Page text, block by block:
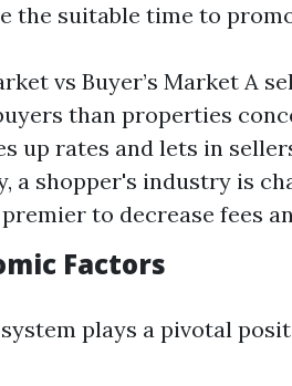
the suitable time to
vs Buyer’s Market A
than properties
up rates and lets in
a shopper's industry is
to decrease fees
Factors
plays a pivotal